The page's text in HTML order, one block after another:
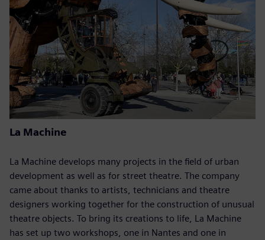
La Machine
La Machine develops many projects in the field of urban
development as well as for street theatre. The company
came about thanks to artists, technicians and theatre
designers working together for the construction of unusual
theatre objects. To bring its creations to life, La Machine
has set up two workshops, one in Nantes and one in